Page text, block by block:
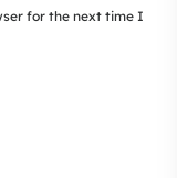
for the next time I